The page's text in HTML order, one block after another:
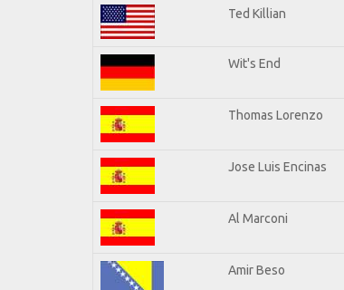
Ted Killian
Wit's End
Thomas Lorenzo
Jose Luis Encinas
Al Marconi
Amir Beso